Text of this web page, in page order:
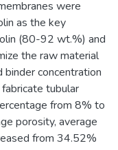
were
as the key
(80-92 wt.%) and
the raw material
binder concentration
tubular
from 8% to
porosity, average
from 34.52%